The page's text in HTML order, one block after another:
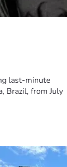
last-minute
Brazil, from July